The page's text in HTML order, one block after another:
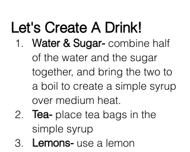
Let's Create A Drink!
Water & Sugar- combine half
of the water and the sugar
together, and bring the two to
a boil to create a simple syrup
over medium heat.
Tea- place tea bags in the
simple syrup
Lemons- use a lemon